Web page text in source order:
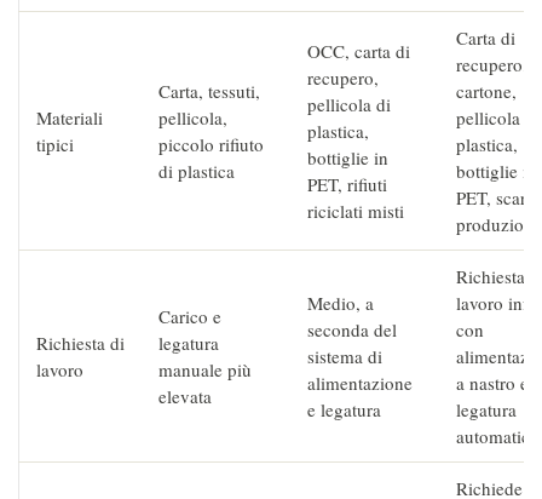
Materiali
tipici
Carta, tessuti,
pellicola,
piccolo rifiuto
di plastica
OCC, carta di
recupero,
pellicola di
plastica,
bottiglie in
PET, rifiuti
riciclati misti
Carta di
recupero,
cartone,
pellicola di
plastica,
bottiglie in
PET, scarti
produzione
Richiesta di
lavoro
Carico e
legatura
manuale più
elevata
Medio, a
seconda del
sistema di
alimentazione
e legatura
Richiesta
lavoro
con
a nastro e
legatura
automatica
Richiede